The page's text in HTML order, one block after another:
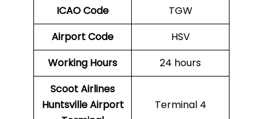
ICAO Code
TGW
Airport Code
HSV
Working Hours
24 hours
Scoot Airlines
Huntsville Airport
Terminal 4